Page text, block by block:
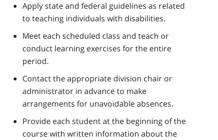
Apply state and federal guidelines as related
to teaching individuals with disabilities.
Meet each scheduled class and teach or
conduct learning exercises for the entire
period.
Contact the appropriate division chair or
administrator in advance to make
arrangements for unavoidable absences.
Provide each student at the beginning of the
course with written information about the